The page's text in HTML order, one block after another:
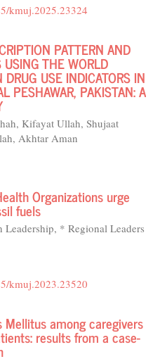
kmuj.2025.23324
PATTERN AND
USING THE WORLD
USE INDICATORS IN
PESHAWAR, PAKISTAN: A
Kifayat Ullah, Shujaat
Akhtar Aman
Organizations urge
fuels
* Regional Leaders
kmuj.2023.23520
among caregivers
results from a case-